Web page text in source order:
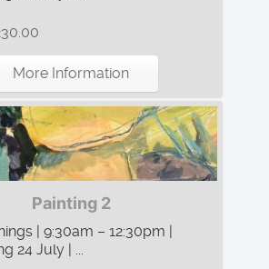
More Information
Painting 2
| 9:30am – 12:30pm |
24 July | ...